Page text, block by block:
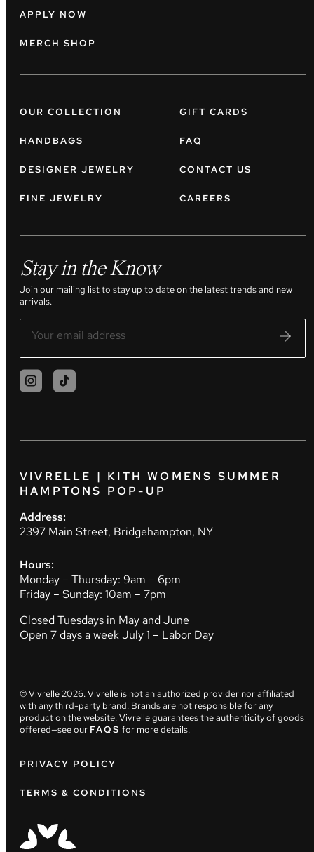
APPLY NOW
MERCH SHOP
OUR COLLECTION
HANDBAGS
DESIGNER JEWELRY
FINE JEWELRY
GIFT CARDS
FAQ
CONTACT US
CAREERS
Stay in the Know
Join our mailing list to stay up to date on the latest trends and new
arrivals.
VIVRELLE | KITH WOMENS SUMMER
HAMPTONS POP-UP
Address:
2397 Main Street, Bridgehampton, NY
Hours:
Monday – Thursday: 9am – 6pm
Friday – Sunday: 10am – 7pm
Closed Tuesdays in May and June
Open 7 days a week July 1 – Labor Day
© Vivrelle2026. Vivrelle is not an authorized provider nor affiliated
with any third-party brand. Brands are not responsible for any
product on the website. Vivrelle guarantees the authenticity of goods
offered—see our FAQS for more details.
PRIVACY POLICY
TERMS & CONDITIONS